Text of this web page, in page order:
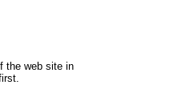
the web site in